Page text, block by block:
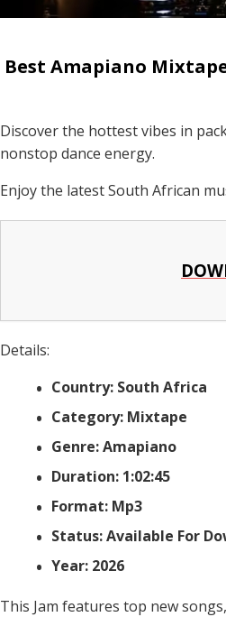
Best Amapiano
Discover the hottest vibes in
nonstop dance energy.
Enjoy the latest South African
Details:
Country: South Africa
Category: Mixtape
Genre: Amapiano
Duration: 1:02:45
Format: Mp3
Status: Available For
Year: 2026
This Jam features top new